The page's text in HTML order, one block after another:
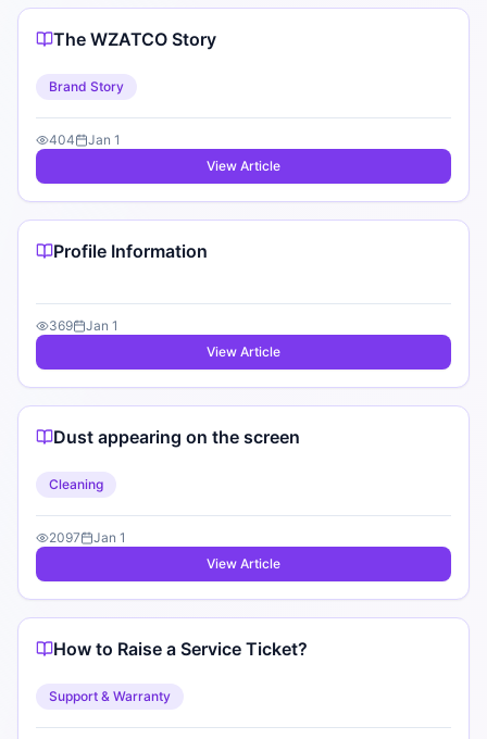
The WZATCO Story
Brand Story
404
Jan 1
View Article
Profile Information
369
Jan 1
View Article
Dust appearing on the screen
Cleaning
2097
Jan 1
View Article
How to Raise a Service Ticket?
Support & Warranty